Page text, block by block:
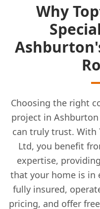
Why
Choosing the right
project in
can truly trust. With
Ltd, you benefit
expertise,
that your home is in
fully insured,
pricing, and offer